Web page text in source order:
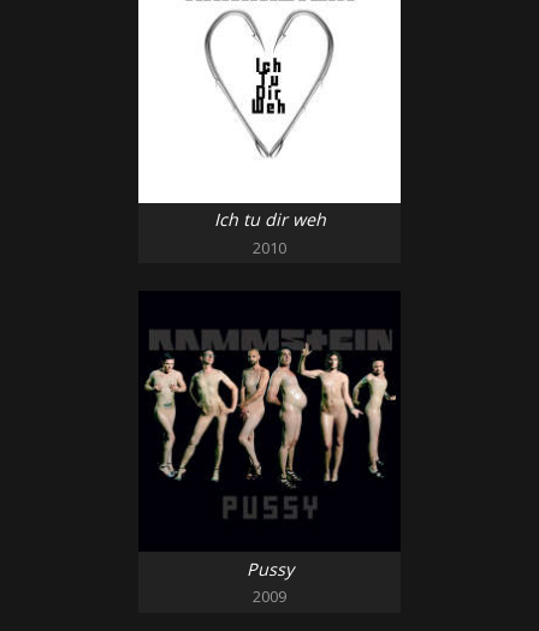
Ich tu dir weh
2010
Pussy
2009